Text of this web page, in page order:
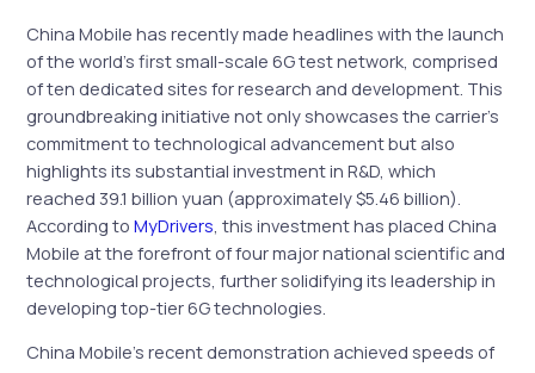
China Mobile has recently made headlines with the launch
of the world’s first small-scale 6G test network, comprised
of ten dedicated sites for research and development. This
groundbreaking initiative not only showcases the carrier’s
commitment to technological advancement but also
highlights its substantial investment in R&D, which
reached 39.1 billion yuan (approximately $5.46 billion).
According toMyDrivers , this investment has placed China
Mobile at the forefront of four major national scientific and
technological projects, further solidifying its leadership in
developing top-tier 6G technologies.
China Mobile’s recent demonstration achieved speeds of